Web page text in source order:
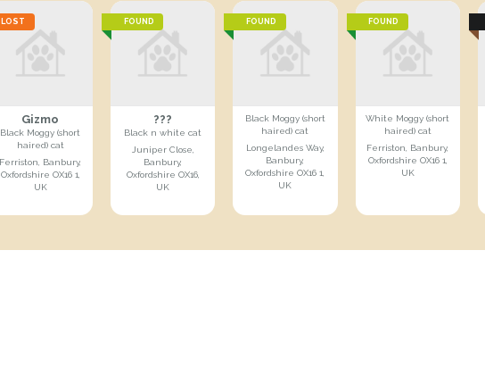
LOST
Gizmo
Black Moggy (short
haired) cat
Ferriston, Banbury,
Oxfordshire OX16 1,
UK
FOUND
???
Black n white cat
Juniper Close,
Banbury,
Oxfordshire OX16,
UK
FOUND
Black Moggy (short
haired) cat
Longelandes Way,
Banbury,
Oxfordshire OX16 1,
UK
FOUND
White Moggy (short
haired) cat
Ferriston, Banbury,
Oxfordshire OX16 1,
UK